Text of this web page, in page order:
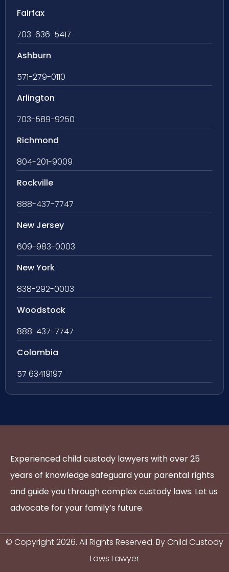
Fairfax
703-636-5417
Ashburn
571-279-0110
Arlington
703-589-9250
Richmond
804-201-9009
Rockville
888-437-7747
New Jersey
609-983-0003
New York
838-292-0003
Woodstock
888-437-7747
Colombia
57 63419197
Experienced child custody lawyers with over 25
years of knowledge safeguard your parental rights
and guide you through complex custody laws. Let us
advocate for your family’s future.
© Copyright2026. All Rights Reserved. By Child Custody
Laws Lawyer